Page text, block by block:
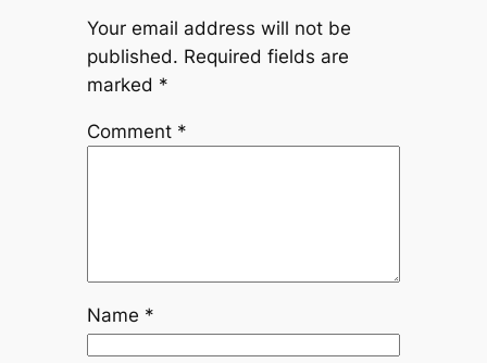
Your email address will not be
published. Required fields are
marked *
Comment *
Name *